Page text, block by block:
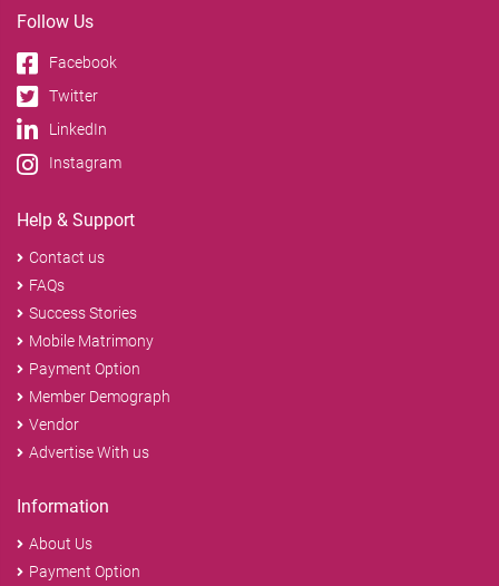
Follow Us
Facebook
Twitter
LinkedIn
Instagram
Help & Support
Contact us
FAQs
Success Stories
Mobile Matrimony
Payment Option
Member Demograph
Vendor
Advertise With us
Information
About Us
Payment Option